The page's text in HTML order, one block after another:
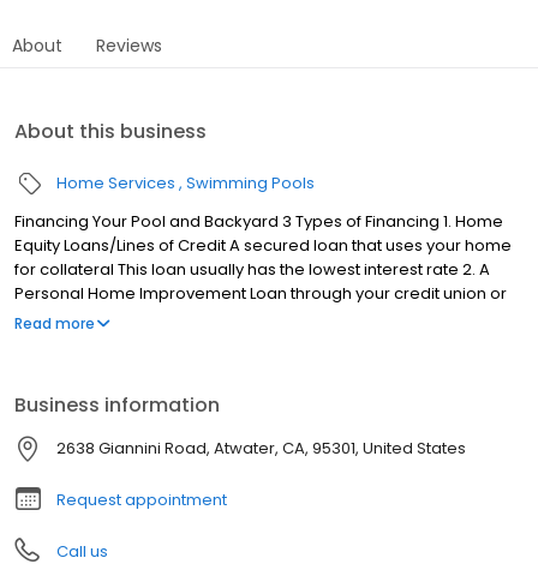
About Reviews
About this business
Home Services Swimming Pools
Financing Your Pool and Backyard 3 Types of Financing 1. Home
Equity Loans/Lines of Credit A secured loan that uses your home
for collateral This loan usually has the lowest interest rate 2. A
Personal Home Improvement Loan through your credit union or
bank Remember to ask about special programs they may offer
Read more
Business information
2638 Giannini Road, Atwater, CA, 95301, United States
Request appointment
Call us